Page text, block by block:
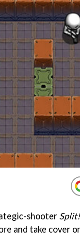
shooter Split!
and take cover